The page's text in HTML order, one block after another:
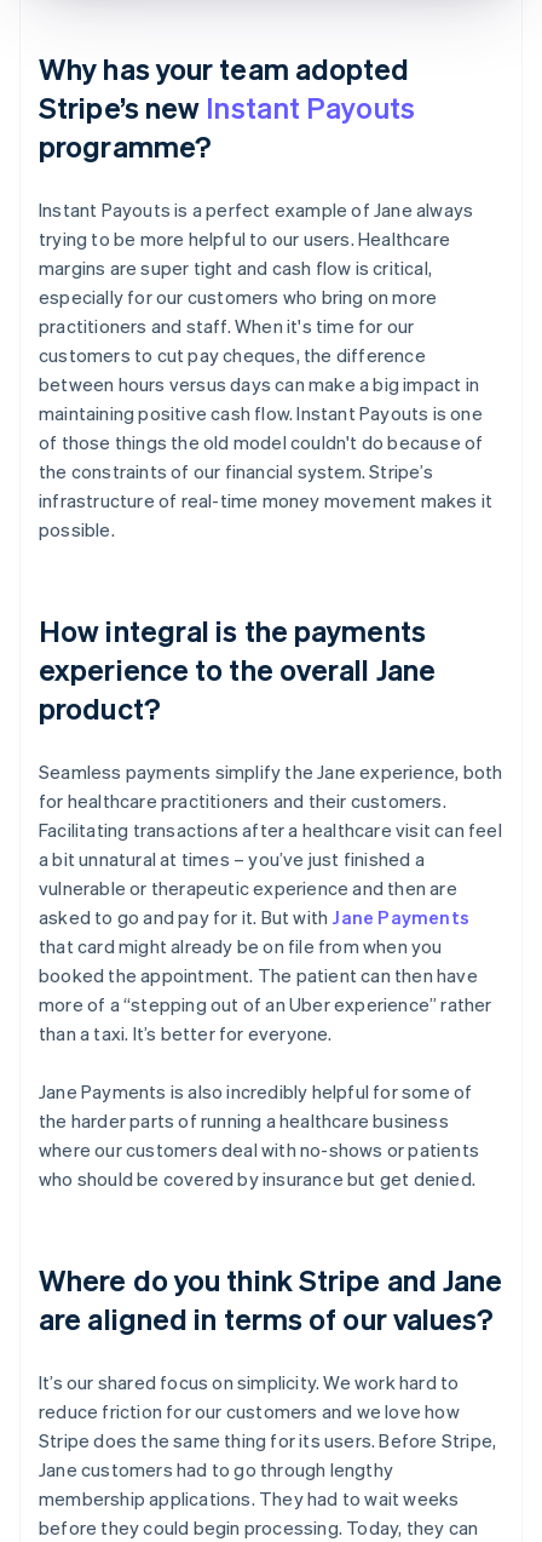
Why has your team adopted
Stripe’s new Instant Payouts
programme?
Instant Payouts is a perfect example of Jane always
trying to be more helpful to our users. Healthcare
margins are super tight and cash flow is critical,
especially for our customers who bring on more
practitioners and staff. When it's time for our
customers to cut pay cheques, the difference
between hours versus days can make a big impact in
maintaining positive cash flow. Instant Payouts is one
of those things the old model couldn't do because of
the constraints of our financial system. Stripe’s
infrastructure of real-time money movement makes it
possible.
How integral is the payments
experience to the overall Jane
product?
Seamless payments simplify the Jane experience, both
for healthcare practitioners and their customers.
Facilitating transactions after a healthcare visit can feel
a bit unnatural at times – you’ve just finished a
vulnerable or therapeutic experience and then are
asked to go and pay for it. But with Jane Payments
that card might already be on file from when you
booked the appointment. The patient can then have
more of a “stepping out of an Uber experience” rather
than a taxi. It’s better for everyone.
Jane Payments is also incredibly helpful for some of
the harder parts of running a healthcare business
where our customers deal with no-shows or patients
who should be covered by insurance but get denied.
Where do you think Stripe and Jane
are aligned in terms of our values?
It’s our shared focus on simplicity. We work hard to
reduce friction for our customers and we love how
Stripe does the same thing for its users. Before Stripe,
Jane customers had to go through lengthy
membership applications. They had to wait weeks
before they could begin processing. Today, they can